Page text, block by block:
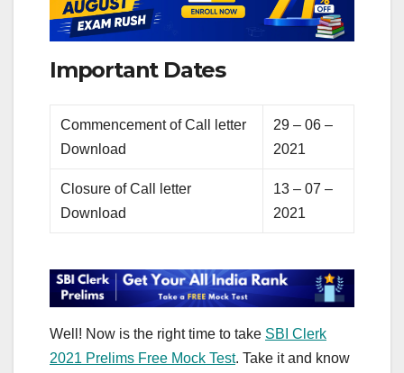
Important Dates
Commencement of Call letter
Download
29 – 06 –
2021
Closure of Call letter
Download
13 – 07 –
2021
Well! Now is the right time to take SBI Clerk
2021 Prelims Free Mock Test. Take it and know